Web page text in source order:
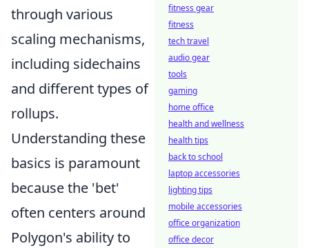
through various
scaling mechanisms,
including sidechains
and different types of
rollups.
Understanding these
basics is paramount
because the 'bet'
often centers around
Polygon's ability to
fitness gear
fitness
tech travel
audio gear
tools
gaming
home office
health and wellness
health tips
back to school
laptop accessories
lighting tips
mobile accessories
office organization
office decor